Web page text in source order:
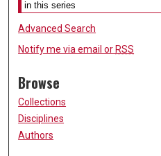
Advanced Search
Notify me via email or RSS
Browse
Collections
Disciplines
Authors